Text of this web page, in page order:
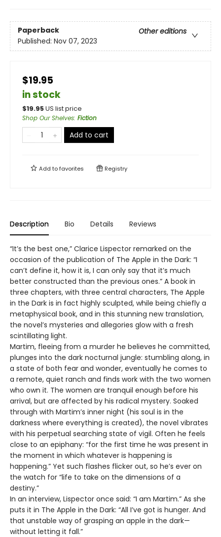
Paperback
Other editions
Published: Nov 07, 2023
$19.95
in stock
$19.95US list price
Shop Our Shelves: Fiction
Add to cart
Add tofavorites Registry
Description Bio Details Reviews
“It’s the best one,” Clarice Lispector remarked on the
occasion of the publication of The Apple in the Dark: “I
can’t define it, how it is, I can only say that it’s much
better constructed than the previous ones.” A book in
three chapters, with three central characters, The Apple
in the Dark is in fact highly sculpted, while being chiefly a
metaphysical book, and in this stunning new translation,
the novel’s mysteries and allegories glow with a fresh
scintillating light.
Martim, fleeing from a murder he believes he committed,
plunges into the dark nocturnal jungle: stumbling along, in
a state of both fear and wonder, eventually he comes to
a remote, quiet ranch and finds work with the two women
who own it. The women are tranquil enough before his
arrival, but are affected by his radical mystery. Soaked
through with Martim’s inner night (his soul is in the
darkness where everything is created), the novel vibrates
with his perpetual searching state of vigil. Often he feels
close to an epiphany: “for the first time he was present in
the moment in which whatever is happening is
happening.” Yet such flashes flicker out, so he’s ever on
the watch for “life to take on the dimensions of a
destiny.”
In an interview, Lispector once said: “I am Martim.” As she
puts it in The Apple in the Dark: “All I’ve got is hunger. And
that unstable way of grasping an apple in the dark—
without letting it fall.”